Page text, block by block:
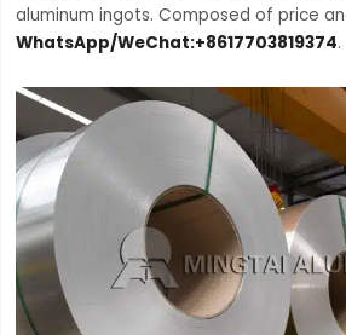
aluminum ingots. Composed of price
WhatsApp/WeChat:+8617703819374.